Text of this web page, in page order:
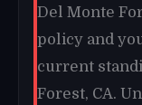
Del Monte
policy and
current
Forest, CA.